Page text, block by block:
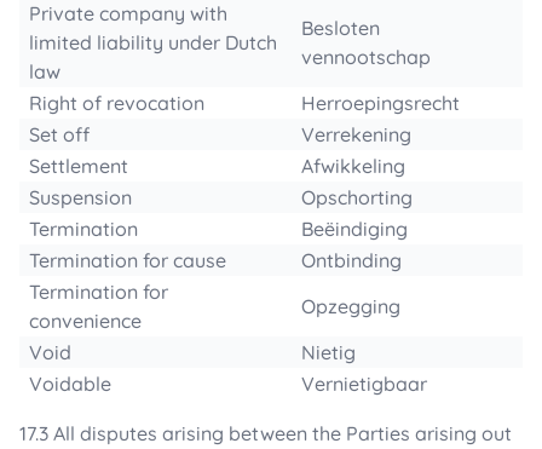
Private company with
limited liability under Dutch
law
Besloten
vennootschap
Right of revocation
Herroepingsrecht
Set off
Verrekening
Settlement
Afwikkeling
Suspension
Opschorting
Termination
Beëindiging
Termination for cause
Ontbinding
Termination for
convenience
Opzegging
Void
Nietig
Voidable
Vernietigbaar
17.3 All disputes arising between the Parties arising out